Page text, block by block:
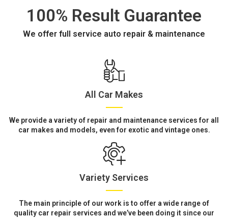
100% Result Guarantee
We offer full service auto repair & maintenance
All Car Makes
We provide a variety of repair and maintenance services for all
car makes and models, even for exotic and vintage ones.
Variety Services
The main principle of our work is to offer a wide range of
quality car repair services and we’ve been doing it since our